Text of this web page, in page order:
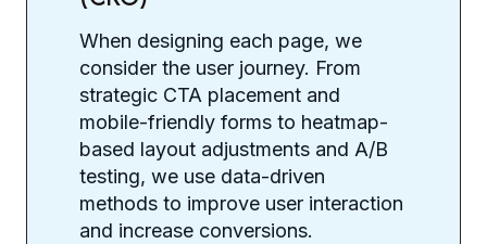
When designing each page, we
consider the user journey. From
strategic CTA placement and
mobile-friendly forms to heatmap-
based layout adjustments and A/B
testing, we use data-driven
methods to improve user interaction
and increase conversions.